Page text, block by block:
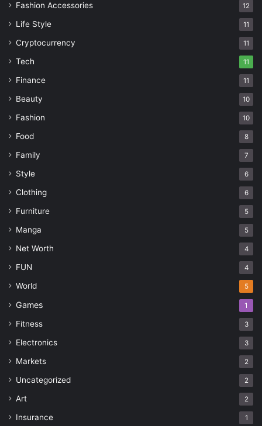
Fashion Accessories 12
Life Style 11
Cryptocurrency 11
Tech 11
Finance 11
Beauty 10
Fashion 10
Food 8
Family 7
Style 6
Clothing 6
Furniture 5
Manga 5
Net Worth 4
FUN 4
World 5
Games 1
Fitness 3
Electronics 3
Markets 2
Uncategorized 2
Art 2
Insurance 1